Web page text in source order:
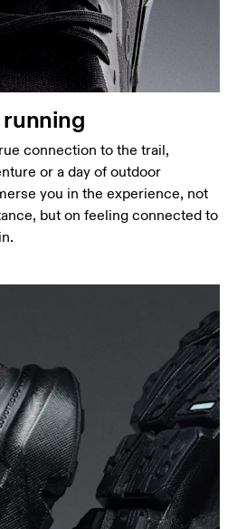
connection to the trail,
or a day of outdoor
you in the experience, not
but on feeling connected to